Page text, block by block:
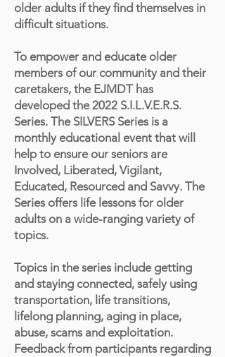
older adults if they find themselves in
difficult situations.
To empower and educate older
members of our community and their
caretakers, the EJMDT has
developed the 2022 S.I.L.V.E.R.S.
Series. The SILVERS Series is a
monthly educational event that will
help to ensure our seniors are
Involved, Liberated, Vigilant,
Educated, Resourced and Savvy. The
Series offers life lessons for older
adults on a wide-ranging variety of
topics.
Topics in the series include getting
and staying connected, safely using
transportation, life transitions,
lifelong planning, aging in place,
abuse, scams and exploitation.
Feedback from participants regarding